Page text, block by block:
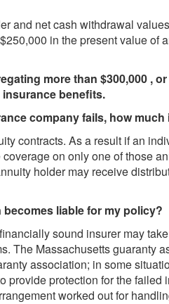
and net cash withdrawal
in the present value of
more than $300,000 ,
benefits.
company fails, how
contracts. As a result if an
on only one of those
holder may receive
liable for my policy?
sound insurer may
The Massachusetts guaranty
association; in some
protection for the
worked out for